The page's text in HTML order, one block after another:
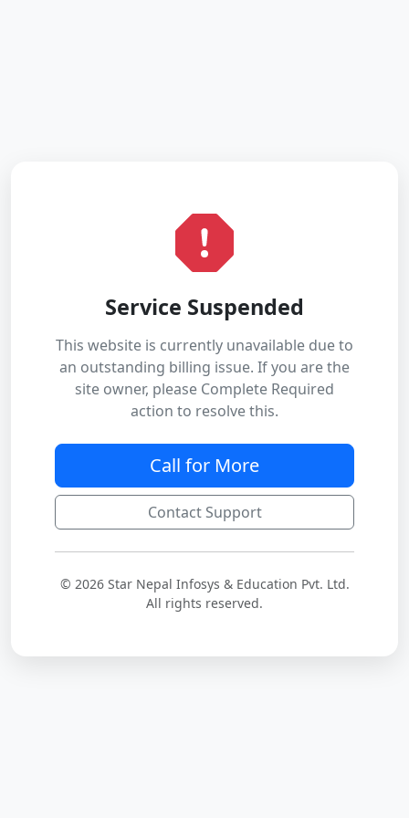
Service Suspended
This website is currently unavailable due to
an outstanding billing issue. If you are the
site owner, please Complete Required
action to resolve this.
Call for More
Contact Support
© 2026 Star Nepal Infosys & Education Pvt. Ltd.
All rights reserved.